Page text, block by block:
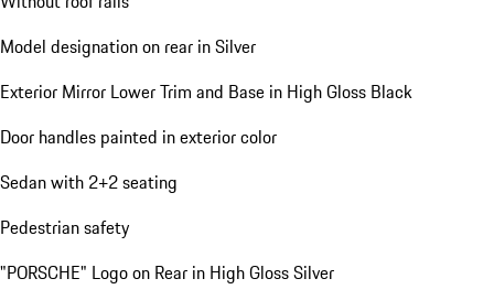
Model designation on rear in Silver
Exterior Mirror Lower Trim and Base in High Gloss Black
Door handles painted in exterior color
Sedan with 2+2 seating
Pedestrian safety
"PORSCHE" Logo on Rear in High Gloss Silver